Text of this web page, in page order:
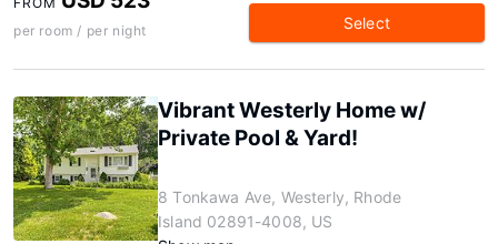
per room / per night Select
Vibrant Westerly Home w/
Private Pool & Yard!
8 Tonkawa Ave, Westerly, Rhode
Island 02891-4008, US